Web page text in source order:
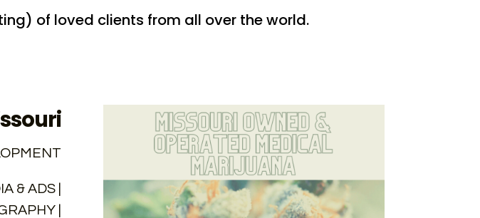
of loved clients from all over the world.
& ADS |
|